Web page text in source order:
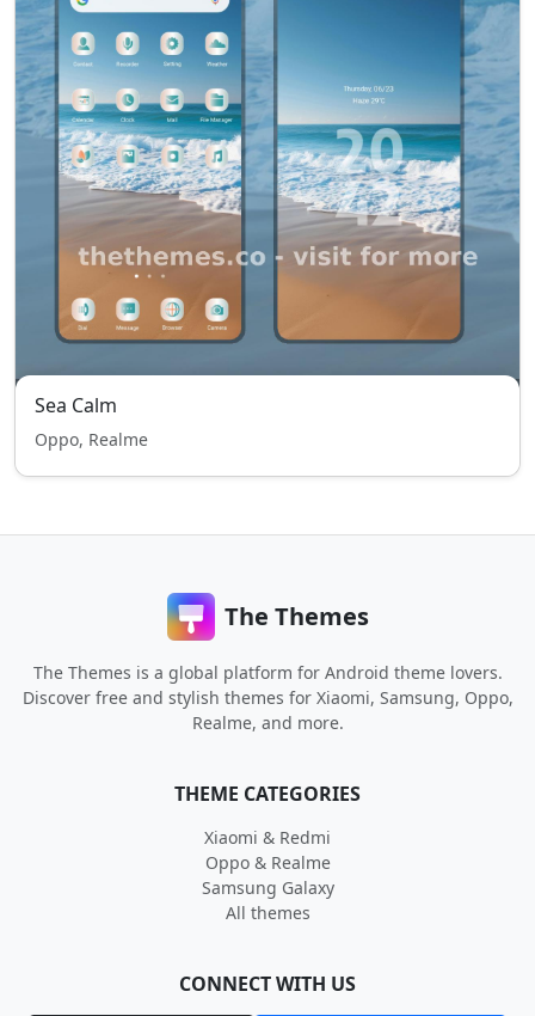
Sea Calm
Oppo, Realme
The Themes
The Themes is a global platform for Android theme lovers.
Discover free and stylish themes for Xiaomi, Samsung, Oppo,
Realme, and more.
THEME CATEGORIES
Xiaomi & Redmi
Oppo & Realme
Samsung Galaxy
All themes
CONNECT WITH US